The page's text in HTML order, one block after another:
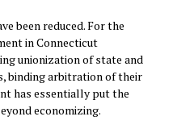
been reduced. For the
in Connecticut
unionization of state and
binding arbitration of their
has essentially put the
economizing.